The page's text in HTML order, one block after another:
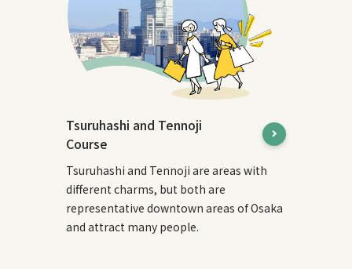
Tsuruhashi and Tennoji
Course
Tsuruhashi and Tennoji are areas with
different charms, but both are
representative downtown areas of Osaka
and attract many people.